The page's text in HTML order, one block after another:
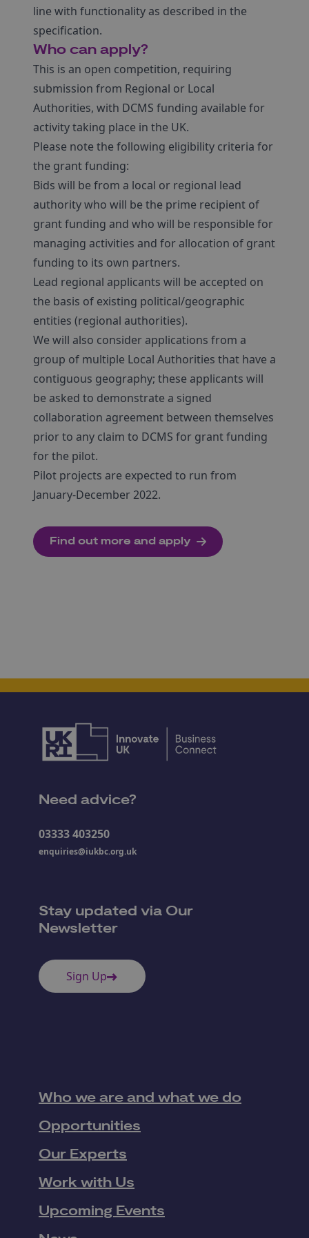
line with functionality as described in the
specification.
Who can apply?
This is an open competition, requiring
submission from Regional or Local
Authorities, with DCMS funding available for
activity taking place in the UK.
Please note the following eligibility criteria for
the grant funding:
Bids will be from a local or regional lead
authority who will be the prime recipient of
grant funding and who will be responsible for
managing activities and for allocation of grant
funding to its own partners.
Lead regional applicants will be accepted on
the basis of existing political/geographic
entities (regional authorities).
We will also consider applications from a
group of multiple Local Authorities that have a
contiguous geography; these applicants will
be asked to demonstrate a signed
collaboration agreement between themselves
prior to any claim to DCMS for grant funding
for the pilot.
Pilot projects are expected to run from
January-December 2022.
Find out more and apply
Need advice?
03333 403250
enquiries@iukbc.org.uk
Stay updated via Our
Newsletter
Sign Up
Who we are and what we do
Opportunities
Our Experts
Work with Us
Upcoming Events